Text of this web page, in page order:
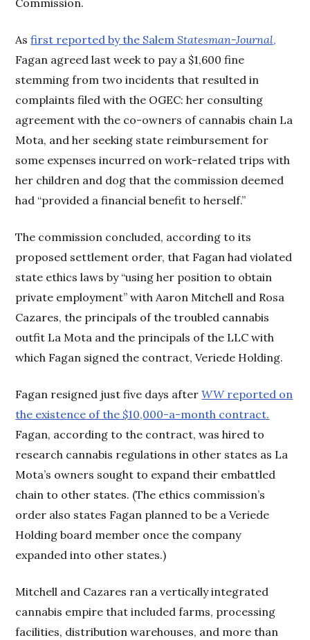
Commission.
Asfirst reported by the Salem Statesman-Journal,
Fagan agreed last week to pay a $1,600 fine
stemming from two incidents that resulted in
complaints filed with the OGEC: her consulting
agreement with the co-owners of cannabis chain La
Mota, and her seeking state reimbursement for
some expenses incurred on work-related trips with
her children and dog that the commission deemed
had “provided a financial benefit to herself.”
The commission concluded, according to its
proposed settlement order, that Fagan had violated
state ethics laws by “using her position to obtain
private employment” with Aaron Mitchell and Rosa
Cazares, the principals of the troubled cannabis
outfit La Mota and the principals of the LLC with
which Fagan signed the contract, Veriede Holding.
Fagan resigned just five days afterWWreported on
the existence of the $10,000-a-month contract.
Fagan, according to the contract, was hired to
research cannabis regulations in other states as La
Mota’s owners sought to expand their embattled
chain to other states. (The ethics commission’s
order also states Fagan planned to be a Veriede
Holding board member once the company
expanded into other states.)
Mitchell and Cazares ran a vertically integrated
cannabis empire that included farms, processing
facilities, distribution warehouses, and more than